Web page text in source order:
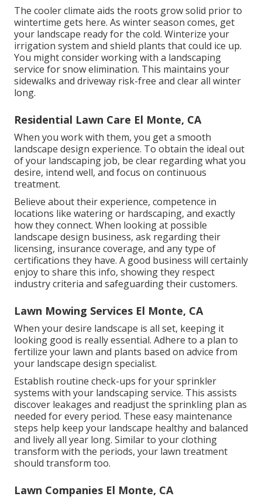
The cooler climate aids the roots grow solid prior to
wintertime gets here. As winter season comes, get
your landscape ready for the cold. Winterize your
irrigation system and shield plants that could ice up.
You might consider working with a landscaping
service for snow elimination. This maintains your
sidewalks and driveway risk-free and clear all winter
long.
Residential Lawn Care El Monte, CA
When you work with them, you get a smooth
landscape design experience. To obtain the ideal out
of your landscaping job, be clear regarding what you
desire, intend well, and focus on continuous
treatment.
Believe about their experience, competence in
locations like watering or hardscaping, and exactly
how they connect. When looking at possible
landscape design business, ask regarding their
licensing, insurance coverage, and any type of
certifications they have. A good business will certainly
enjoy to share this info, showing they respect
industry criteria and safeguarding their customers.
Lawn Mowing Services El Monte, CA
When your desire landscape is all set, keeping it
looking good is really essential. Adhere to a plan to
fertilize your lawn and plants based on advice from
your landscape design specialist.
Establish routine check-ups for your sprinkler
systems with your landscaping service. This assists
discover leakages and readjust the sprinkling plan as
needed for every period. These easy maintenance
steps help keep your landscape healthy and balanced
and lively all year long. Similar to your clothing
transform with the periods, your lawn treatment
should transform too.
Lawn Companies El Monte, CA